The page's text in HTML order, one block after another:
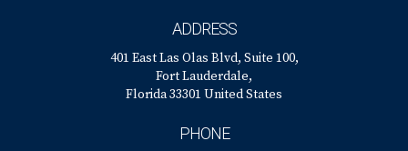
difficult!) to sell your home. Give us a call for a free
ADDRESS
401 East Las Olas Blvd, Suite 100,
Fort Lauderdale,
Florida 33301 United States
PHONE